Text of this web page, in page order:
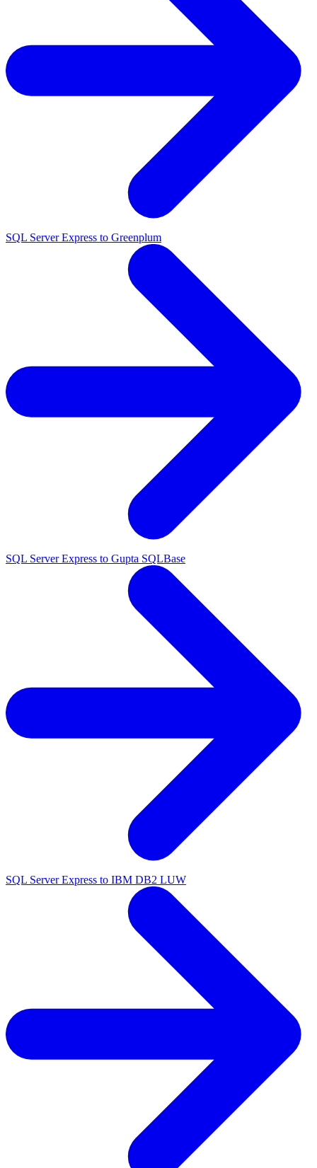
SQL Server Express to Greenplum
SQL Server Express to Gupta SQLBase
SQL Server Express to IBM DB2 LUW